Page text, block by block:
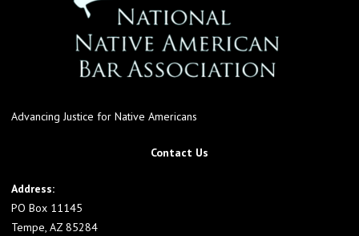
Advancing Justice for Native Americans
Contact Us
Address:
PO Box 11145
Tempe, AZ 85284